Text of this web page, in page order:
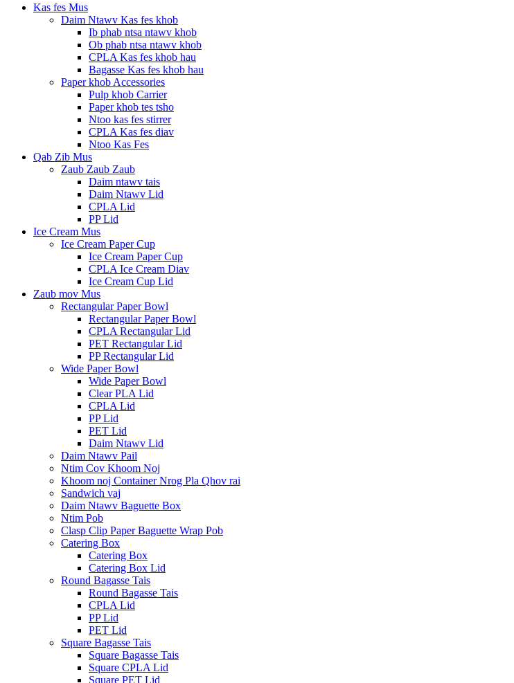
Kas fes Mus
Daim Ntawv Kas fes khob
Ib phab ntsa ntawv khob
Ob phab ntsa ntawv khob
CPLA Kas fes khob hau
Bagasse Kas fes khob hau
Paper khob Accessories
Pulp khob Carrier
Paper khob tes tsho
Ntoo kas fes stirrer
CPLA Kas fes diav
Ntoo Kas Fes
Qab Zib Mus
Zaub Zaub Zaub
Daim ntawv tais
Daim Ntawv Lid
CPLA Lid
PP Lid
Ice Cream Mus
Ice Cream Paper Cup
Ice Cream Paper Cup
CPLA Ice Cream Diav
Ice Cream Cup Lid
Zaub mov Mus
Rectangular Paper Bowl
Rectangular Paper Bowl
CPLA Rectangular Lid
PET Rectangular Lid
PP Rectangular Lid
Wide Paper Bowl
Wide Paper Bowl
Clear PLA Lid
CPLA Lid
PP Lid
PET Lid
Daim Ntawv Lid
Daim Ntawv Pail
Ntim Cov Khoom Noj
Khoom noj Container Nrog Pla Qhov rai
Sandwich vaj
Daim Ntawv Baguette Box
Ntim Pob
Clasp Clip Paper Baguette Wrap Pob
Catering Box
Catering Box
Catering Box Lid
Round Bagasse Tais
Round Bagasse Tais
CPLA Lid
PP Lid
PET Lid
Square Bagasse Tais
Square Bagasse Tais
Square CPLA Lid
Square PET Lid